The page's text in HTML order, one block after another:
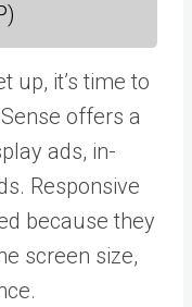
up, it’s time to
offers a
ads, in-
Responsive
because they
screen size,